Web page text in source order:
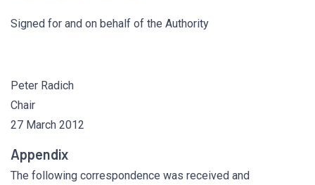
Signed for and on behalf of the Authority
Peter Radich
Chair
27 March 2012
Appendix
The following correspondence was received and